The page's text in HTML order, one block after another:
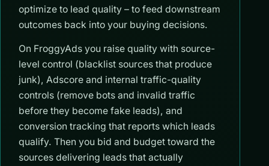
optimize to lead quality – to feed downstream
outcomes back into your buying decisions.
On FroggyAds you raise quality with source-
level control (blacklist sources that produce
junk), Adscore and internal traffic-quality
controls (remove bots and invalid traffic
before they become fake leads), and
conversion tracking that reports which leads
qualify. Then you bid and budget toward the
sources delivering leads that actually